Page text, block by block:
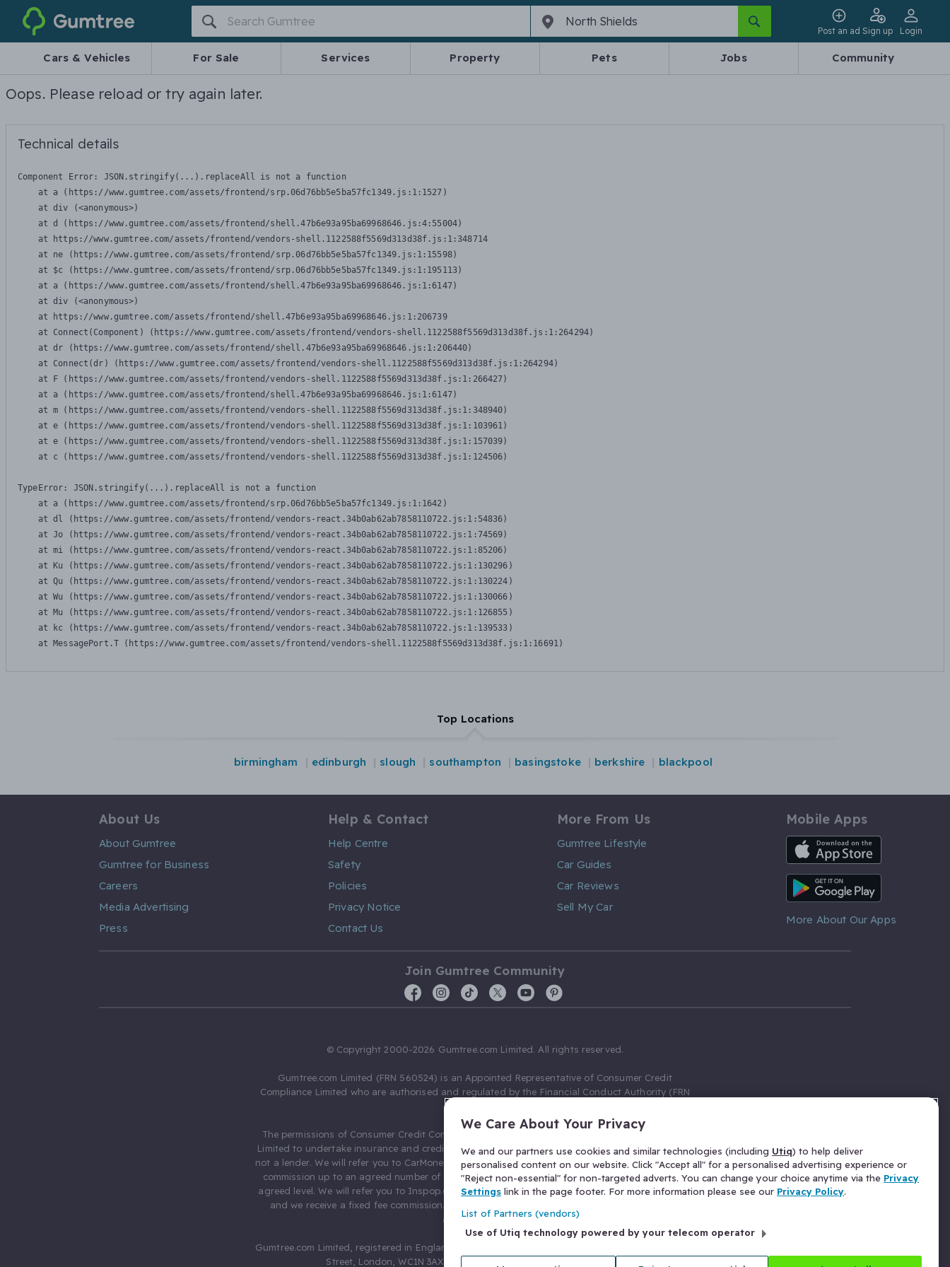
Gumtree
Post an ad Sign up Login
Cars & Vehicles For Sale Services Property Pets Jobs Community
Oops. Please reload or try again later.
Technical details
Component Error: JSON.stringify(...).replaceAll is not a function
    at a (https://www.gumtree.com/assets/frontend/srp.06d76bb5e5ba57fc1349.js:1:1527)
    at div (<anonymous>)
    at d (https://www.gumtree.com/assets/frontend/shell.47b6e93a95ba69968646.js:4:55004)
    at https://www.gumtree.com/assets/frontend/vendors-shell.1122588f5569d313d38f.js:1:348714
    at ne (https://www.gumtree.com/assets/frontend/srp.06d76bb5e5ba57fc1349.js:1:15598)
    at $c (https://www.gumtree.com/assets/frontend/srp.06d76bb5e5ba57fc1349.js:1:195113)
    at a (https://www.gumtree.com/assets/frontend/shell.47b6e93a95ba69968646.js:1:6147)
    at div (<anonymous>)
    at https://www.gumtree.com/assets/frontend/shell.47b6e93a95ba69968646.js:1:206739
    at Connect(Component) (https://www.gumtree.com/assets/frontend/vendors-shell.1122588f5569d313d38f.js:1:264294)
    at dr (https://www.gumtree.com/assets/frontend/shell.47b6e93a95ba69968646.js:1:206440)
    at Connect(dr) (https://www.gumtree.com/assets/frontend/vendors-shell.1122588f5569d313d38f.js:1:264294)
    at F (https://www.gumtree.com/assets/frontend/vendors-shell.1122588f5569d313d38f.js:1:266427)
    at a (https://www.gumtree.com/assets/frontend/shell.47b6e93a95ba69968646.js:1:6147)
    at m (https://www.gumtree.com/assets/frontend/vendors-shell.1122588f5569d313d38f.js:1:348940)
    at e (https://www.gumtree.com/assets/frontend/vendors-shell.1122588f5569d313d38f.js:1:103961)
    at e (https://www.gumtree.com/assets/frontend/vendors-shell.1122588f5569d313d38f.js:1:157039)
    at c (https://www.gumtree.com/assets/frontend/vendors-shell.1122588f5569d313d38f.js:1:124506)
TypeError: JSON.stringify(...).replaceAll is not a function
    at a (https://www.gumtree.com/assets/frontend/srp.06d76bb5e5ba57fc1349.js:1:1642)
    at dl (https://www.gumtree.com/assets/frontend/vendors-react.34b0ab62ab7858110722.js:1:54836)
    at Jo (https://www.gumtree.com/assets/frontend/vendors-react.34b0ab62ab7858110722.js:1:74569)
    at mi (https://www.gumtree.com/assets/frontend/vendors-react.34b0ab62ab7858110722.js:1:85206)
    at Ku (https://www.gumtree.com/assets/frontend/vendors-react.34b0ab62ab7858110722.js:1:130296)
    at Qu (https://www.gumtree.com/assets/frontend/vendors-react.34b0ab62ab7858110722.js:1:130224)
    at Wu (https://www.gumtree.com/assets/frontend/vendors-react.34b0ab62ab7858110722.js:1:130066)
    at Mu (https://www.gumtree.com/assets/frontend/vendors-react.34b0ab62ab7858110722.js:1:126855)
    at kc (https://www.gumtree.com/assets/frontend/vendors-react.34b0ab62ab7858110722.js:1:139533)
    at MessagePort.T (https://www.gumtree.com/assets/frontend/vendors-shell.1122588f5569d313d38f.js:1:16691)
Top Locations
birmingham edinburgh slough southampton basingstoke berkshire blackpool
About Us
About Gumtree
Gumtree for Business
Careers
Media Advertising
Press
Help & Contact
Help Centre
Safety
Policies
Privacy Notice
Contact Us
More From Us
Gumtree Lifestyle
Car Guides
Car Reviews
Sell My Car
Mobile Apps
iOS App
Android App
More About Our Apps
Join Gumtree Community
© Copyright 2000-2026 Gumtree.com Limited. All rights reserved.
Gumtree.com Limited (FRN 560524) is an Appointed Representative of Consumer Credit
Compliance Limited who are authorised and regulated by the Financial Conduct Authority (FRN
The permissions of Consumer Credit Compliance Limited as a Principal firm allow Gumtree.com
Limited to undertake insurance and credit broking. Gumtree.com Limited acts as a credit broker,
not a lender. We will refer you to CarMoney Limited (FRN 674094) for credit, we receive a fixed fee
commission up to an agreed number of leads, and additional commission for those above the
agreed level. We will refer you to Inspop.com Ltd T/A Confused.com (FRN 310635) for Insurance
and we receive a fixed fee commission. You will not pay more as a result of our commission
arrangements.
Gumtree.com Limited, registered in England and Wales with number 03934849, 27 Old Gloucester
Street, London, WC1N 3AX, United Kingdom. VAT No. 476 0835 68.
We Care About Your Privacy
We and our partners use cookies and similar technologies (including Utiq) to help deliver
personalised content on our website. Click "Accept all" for a personalised advertising experience or
"Reject non-essential" for non-targeted adverts. You can change your choice anytime via the Privacy
Settings link in the page footer. For more information please see our Privacy Policy.
List of Partners (vendors)
Use of Utiq technology powered by your telecom operator